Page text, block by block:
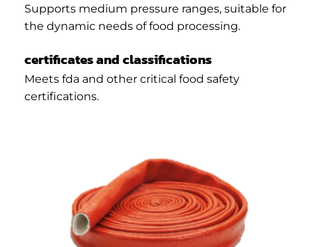
Supports medium pressure ranges, suitable for
the dynamic needs of food processing.
certificates and classifications
Meets fda and other critical food safety
certifications.